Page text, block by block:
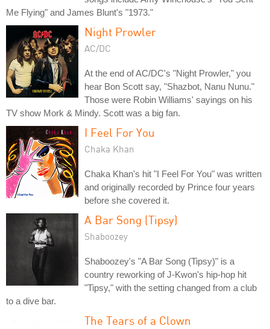
Me Flying" and James Blunt's "1973."
Night Prowler
AC/DC
At the end of AC/DC's "Night Prowler," you
hear Bon Scott say, "Shazbot, Nanu Nunu."
Those were Robin Williams' sayings on his
TV show Mork & Mindy. Scott was a big fan.
I Feel For You
Chaka Khan
Chaka Khan's hit "I Feel For You" was written
and originally recorded by Prince four years
before she covered it.
A Bar Song (Tipsy)
Shaboozey
Shaboozey's "A Bar Song (Tipsy)" is a
country reworking of J-Kwon's hip-hop hit
"Tipsy," with the setting changed from a club
to a dive bar.
The Tears of a Clown